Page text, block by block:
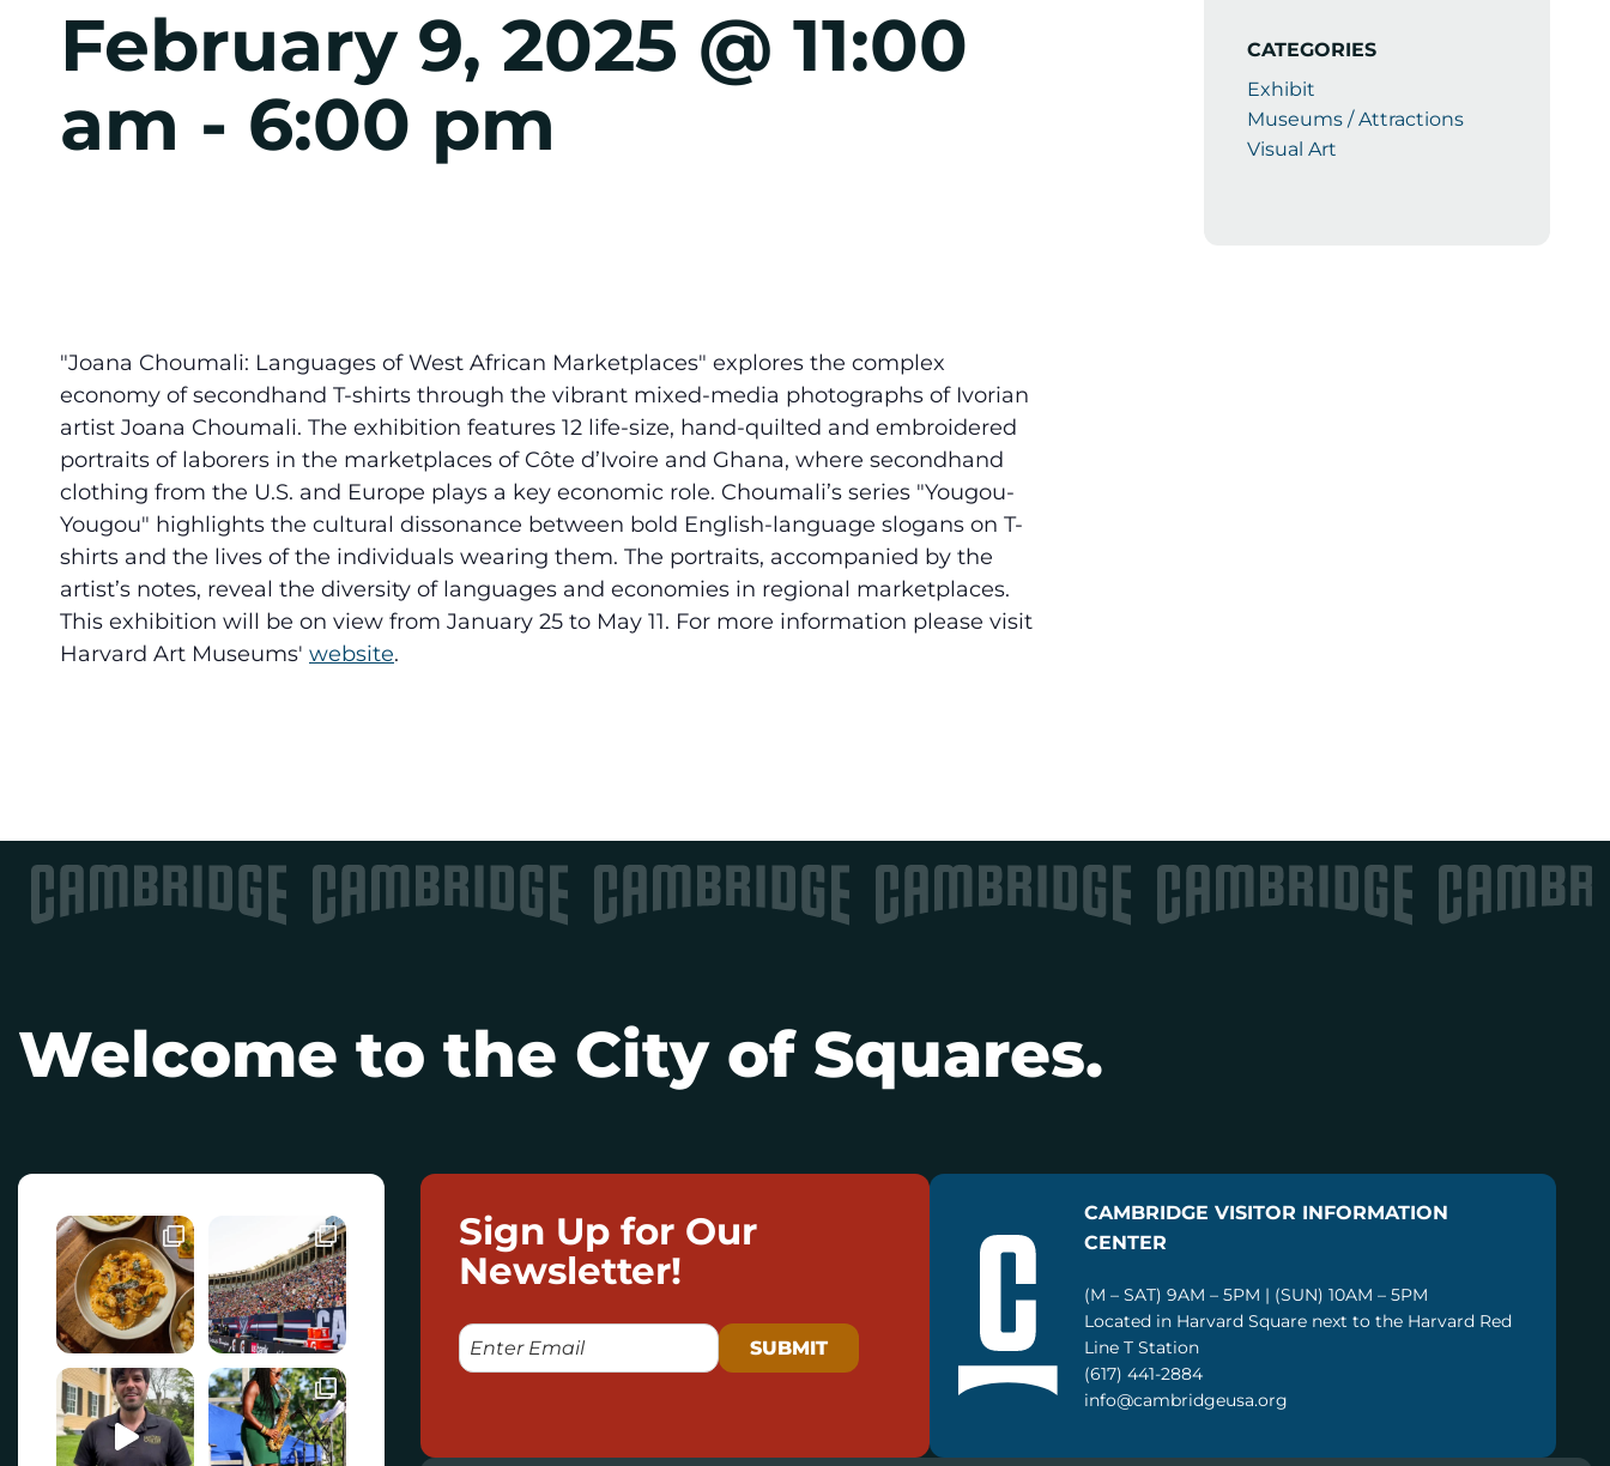
February 9, 2025 @ 11:00
am - 6:00 pm
"Joana Choumali: Languages of West African Marketplaces" explores the complex
economy of secondhand T-shirts through the vibrant mixed-media photographs of Ivorian
artist Joana Choumali. The exhibition features 12 life-size, hand-quilted and embroidered
portraits of laborers in the marketplaces of Côte d’Ivoire and Ghana, where secondhand
clothing from the U.S. and Europe plays a key economic role. Choumali’s series "Yougou-
Yougou" highlights the cultural dissonance between bold English-language slogans on T-
shirts and the lives of the individuals wearing them. The portraits, accompanied by the
artist’s notes, reveal the diversity of languages and economies in regional marketplaces.
This exhibition will be on view from January 25 to May 11. For more information please visit
Harvard Art Museums' website.
CATEGORIES
Exhibit
Museums / Attractions
Visual Art
Welcome to the City of Squares.
Sign Up for Our
Newsletter!
E
M
L
CAMBRIDGE VISITOR INFORMATION
CENTER
(M – SAT) 9AM – 5PM | (SUN) 10AM – 5PM
Located in Harvard Square next to the Harvard Red
Line T Station
(617) 441-2884
info@cambridgeusa.org